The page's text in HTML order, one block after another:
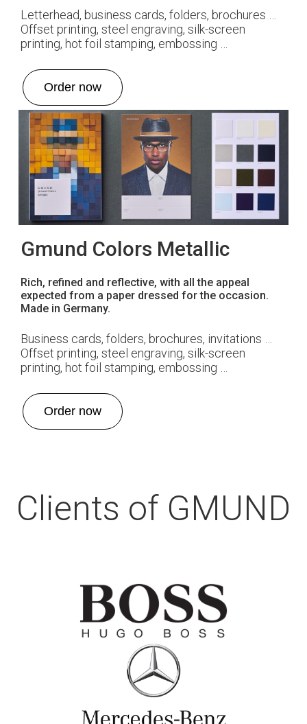
Letterhead, business cards, folders, brochures …
Offset printing, steel engraving, silk-screen
printing, hot foil stamping, embossing …
Order now
Gmund Colors Metallic
Rich, refined and reflective, with all the appeal
expected from a paper dressed for the occasion.
Made in Germany.
Business cards, folders, brochures, invitations …
Offset printing, steel engraving, silk-screen
printing, hot foil stamping, embossing …
Order now
Clients of GMUND